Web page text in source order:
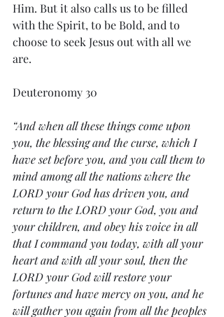
Him. But it also calls us to be filled
with the Spirit, to be Bold, and to
choose to seek Jesus out with all we
are.
Deuteronomy 30
“And when all these things come upon
you, the blessing and the curse, which I
have set before you, and you call them to
mind among all the nations where the
LORD your God has driven you, and
return to the LORD your God, you and
your children, and obey his voice in all
that I command you today, with all your
heart and with all your soul, then the
LORD your God will restore your
fortunes and have mercy on you, and he
will gather you again from all the peoples